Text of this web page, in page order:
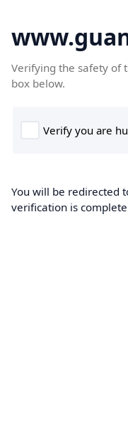
Verifying the safety of
box below.
You will be redirected
verification is